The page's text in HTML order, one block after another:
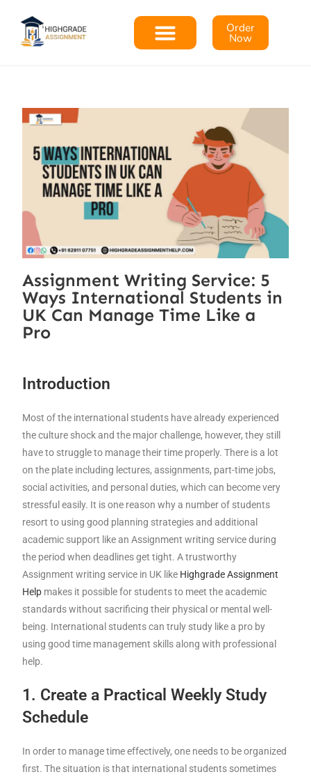
Order
Now
Assignment Writing Service: 5
Ways International Students in
UK Can Manage Time Like a
Pro
Introduction
Most of the international students have already experienced
the culture shock and the major challenge, however, they still
have to struggle to manage their time properly. There is a lot
on the plate including lectures, assignments, part-time jobs,
social activities, and personal duties, which can become very
stressful easily. It is one reason why a number of students
resort to using good planning strategies and additional
academic support like an Assignment writing service during
the period when deadlines get tight. A trustworthy
Assignment writing service in UK like Highgrade Assignment
Help makes it possible for students to meet the academic
standards without sacrificing their physical or mental well-
being. International students can truly study like a pro by
using good time management skills along with professional
help.
1. Create a Practical Weekly Study
Schedule
In order to manage time effectively, one needs to be organized
first. The situation is that international students sometimes